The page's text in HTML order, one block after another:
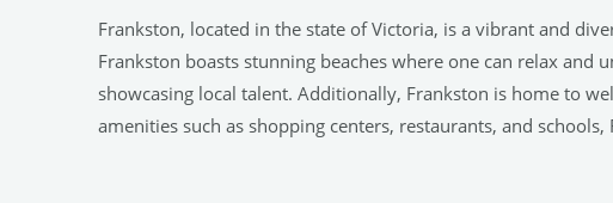
Frankston, located in the state of Victoria, is a vibrant and
Frankston boasts stunning beaches where one can relax
showcasing local talent. Additionally, Frankston is home to
amenities such as shopping centers, restaurants, and